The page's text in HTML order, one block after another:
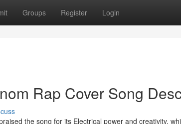
Groups Register Login
Rap Cover Song
the song for its Electrical power and creativity,